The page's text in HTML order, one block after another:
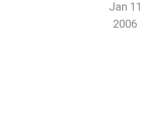
Jan 11
2006